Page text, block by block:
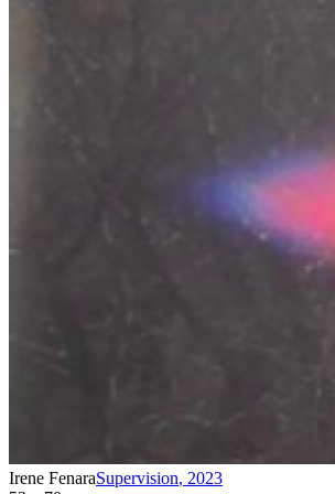
Irene FenaraSupervision, 2023